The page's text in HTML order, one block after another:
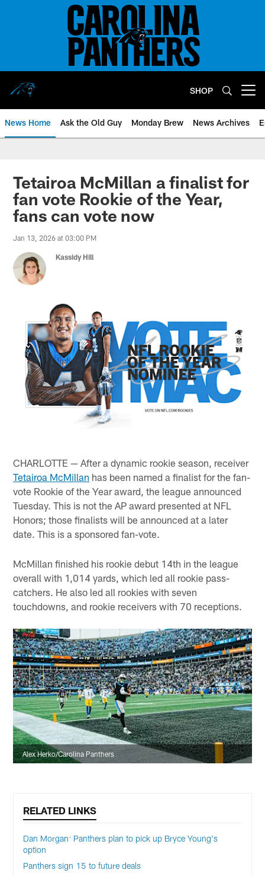
SHOP
News Home Ask the Old Guy Monday Brew News Archives
Tetairoa McMillan a finalist for
fan vote Rookie of the Year,
fans can vote now
Jan 13, 2026 at 03:00 PM
Kassidy Hill
CHARLOTTE — After a dynamic rookie season, receiver
Tetairoa McMillan has been named a finalist for the fan-
vote Rookie of the Year award, the league announced
Tuesday. This is not the AP award presented at NFL
Honors; those finalists will be announced at a later
date. This is a sponsored fan-vote.
McMillan finished his rookie debut 14th in the league
overall with 1,014 yards, which led all rookie pass-
catchers. He also led all rookies with seven
touchdowns, and rookie receivers with 70 receptions.
Alex Herko/Carolina Panthers
RELATED LINKS
Dan Morgan: Panthers plan to pick up Bryce Young's
option
Panthers sign 15 to future deals